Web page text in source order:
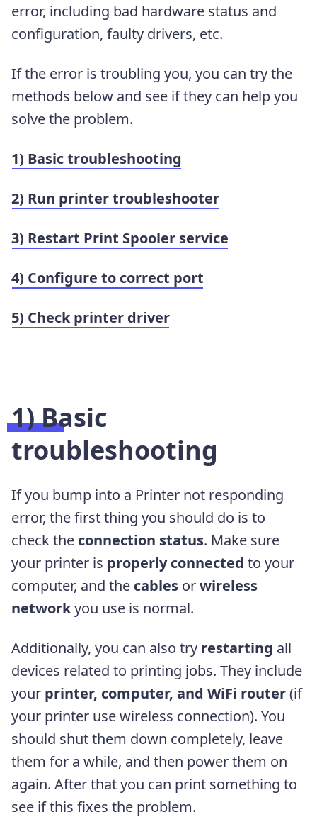
error, including bad hardware status and
configuration, faulty drivers, etc.
If the error is troubling you, you can try the
methods below and see if they can help you
solve the problem.
1) Basic troubleshooting
2) Run printer troubleshooter
3) Restart Print Spooler service
4) Configure to correct port
5) Check printer driver
1) Basic
troubleshooting
If you bump into a Printer not responding
error, the first thing you should do is to
check the connection status. Make sure
your printer is properly connected to your
computer, and the cables orwireless
networkyou use is normal.
Additionally, you can also try restarting all
devices related to printing jobs. They include
your printer, computer, and WiFi router(if
your printer use wireless connection). You
should shut them down completely, leave
them for a while, and then power them on
again. After that you can print something to
see if this fixes the problem.